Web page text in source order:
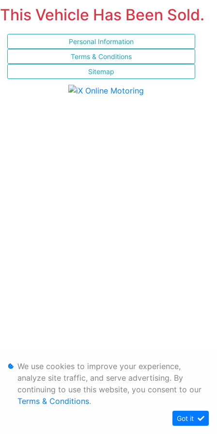
This Vehicle Has Been Sold.
Personal Information
Terms & Conditions
Sitemap
We use cookies to improve your experience,
analyze site traffic, and serve advertising. By
continuing to use this website, you consent to our
Terms & Conditions.
Got it